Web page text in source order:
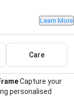
Learn More
Care
Capture your
personalised